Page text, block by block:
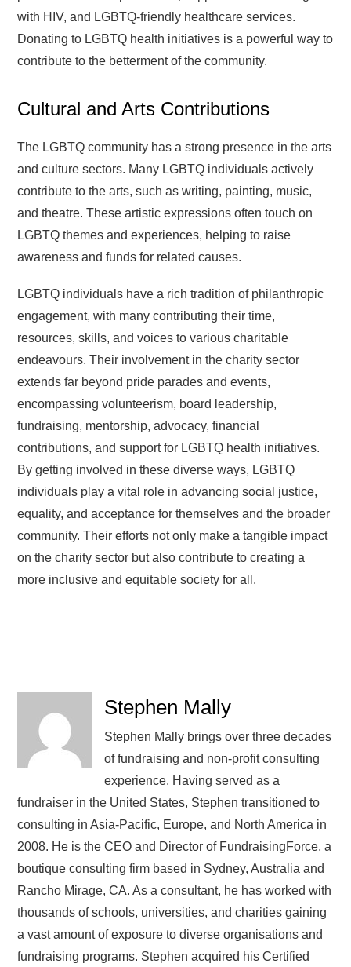
with HIV, and LGBTQ-friendly healthcare services.
Donating to LGBTQ health initiatives is a powerful way to
contribute to the betterment of the community.
Cultural and Arts Contributions
The LGBTQ community has a strong presence in the arts
and culture sectors. Many LGBTQ individuals actively
contribute to the arts, such as writing, painting, music,
and theatre. These artistic expressions often touch on
LGBTQ themes and experiences, helping to raise
awareness and funds for related causes.
LGBTQ individuals have a rich tradition of philanthropic
engagement, with many contributing their time,
resources, skills, and voices to various charitable
endeavours. Their involvement in the charity sector
extends far beyond pride parades and events,
encompassing volunteerism, board leadership,
fundraising, mentorship, advocacy, financial
contributions, and support for LGBTQ health initiatives.
By getting involved in these diverse ways, LGBTQ
individuals play a vital role in advancing social justice,
equality, and acceptance for themselves and the broader
community. Their efforts not only make a tangible impact
on the charity sector but also contribute to creating a
more inclusive and equitable society for all.
Stephen Mally
Stephen Mally brings over three decades
of fundraising and non-profit consulting
experience. Having served as a
fundraiser in the United States, Stephen transitioned to
consulting in Asia-Pacific, Europe, and North America in
2008. He is the CEO and Director of FundraisingForce, a
boutique consulting firm based in Sydney, Australia and
Rancho Mirage, CA. As a consultant, he has worked with
thousands of schools, universities, and charities gaining
a vast amount of exposure to diverse organisations and
fundraising programs. Stephen acquired his Certified